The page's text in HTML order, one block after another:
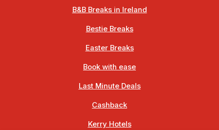
B&B Breaks in Ireland
Bestie Breaks
Easter Breaks
Book with ease
Last Minute Deals
Cashback
Kerry Hotels